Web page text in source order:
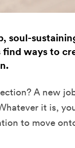
soul-
ways to
A new
it is,
to move